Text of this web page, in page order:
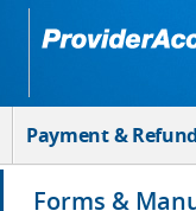
Payment &
Forms &